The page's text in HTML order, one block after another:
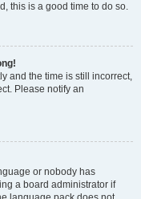
this is a good time to do so.
and the time is still incorrect,
Please notify an
or nobody has
a board administrator if